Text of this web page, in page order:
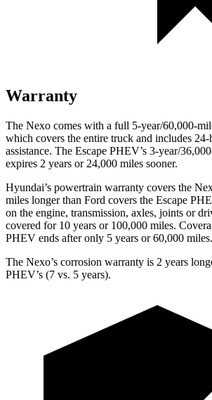
Warranty
The Nexo comes with a full 5-year/60,000-
which covers the entire truck and includes 24-
assistance. The Escape PHEV’s 3-year/
expires 2 years or 24,000 miles sooner.
Hyundai’s powertrain warranty covers the
miles longer than Ford covers the Escape
on the engine, transmission, axles, joints or
covered for 10 years or 100,000 miles.
PHEV ends after only 5 years or 60,000 miles.
The Nexo’s corrosion warranty is 2 years
PHEV’s (7 vs. 5 years).